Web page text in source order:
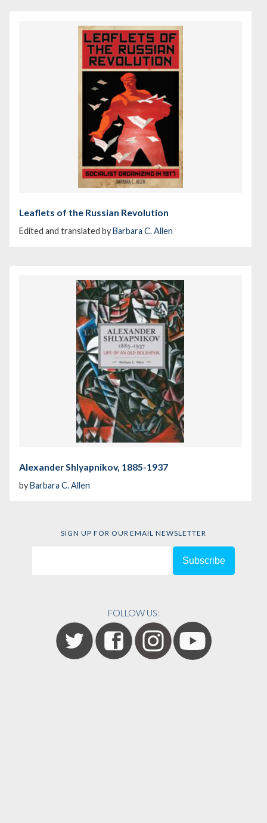
Leaflets of the Russian Revolution
Edited and translated byBarbara C. Allen
Alexander Shlyapnikov, 1885-1937
byBarbara C. Allen
SIGN UP FOR OUR EMAIL NEWSLETTER
FOLLOW US: